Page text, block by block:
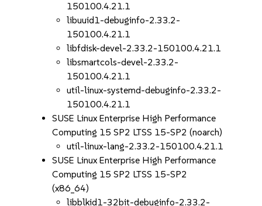
150100.4.21.1
libuuid1-debuginfo-2.33.2-
150100.4.21.1
libfdisk-devel-2.33.2-150100.4.21.1
libsmartcols-devel-2.33.2-
150100.4.21.1
util-linux-systemd-debuginfo-2.33.2-
150100.4.21.1
SUSE Linux Enterprise High Performance
Computing 15 SP2 LTSS 15-SP2 (noarch)
util-linux-lang-2.33.2-150100.4.21.1
SUSE Linux Enterprise High Performance
Computing 15 SP2 LTSS 15-SP2
(x86_64)
libblkid1-32bit-debuginfo-2.33.2-